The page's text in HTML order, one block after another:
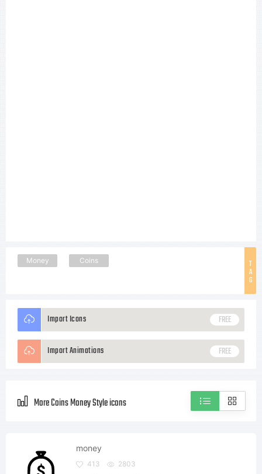
T
A
G
Money Coins
Import Icons FREE
Import Animations FREE
More Coins Money Style icons
money
413 2803